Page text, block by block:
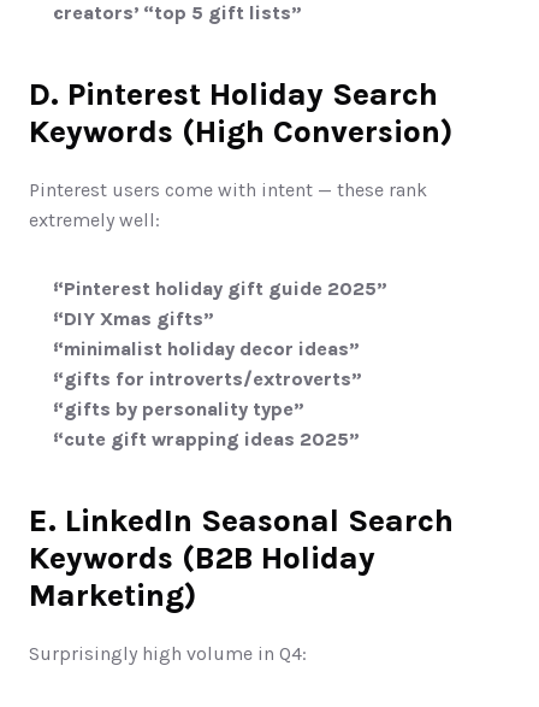
creators’ “top 5 gift lists”
D. Pinterest Holiday Search
Keywords (High Conversion)
Pinterest users come with intent — these rank
extremely well:
“Pinterest holiday gift guide 2025”
“DIY Xmas gifts”
“minimalist holiday decor ideas”
“gifts for introverts/extroverts”
“gifts by personality type”
“cute gift wrapping ideas 2025”
E. LinkedIn Seasonal Search
Keywords (B2B Holiday
Marketing)
Surprisingly high volume in Q4: